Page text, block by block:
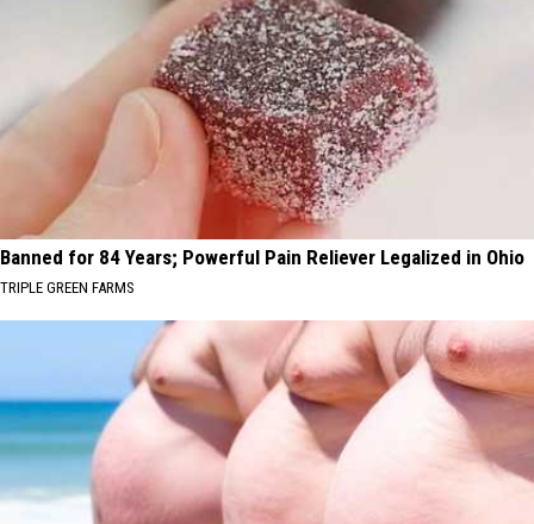
Banned for 84 Years; Powerful Pain Reliever Legalized in Ohio
TRIPLE GREEN FARMS